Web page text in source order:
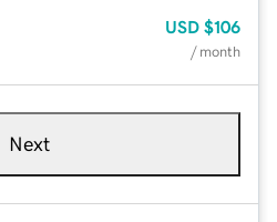
USD $106
/ month
Next